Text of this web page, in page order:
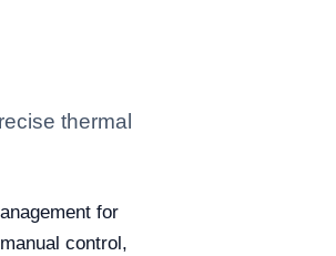
thermal
for
control,